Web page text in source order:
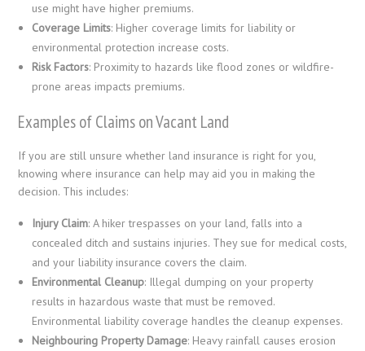
use might have higher premiums.
Coverage Limits: Higher coverage limits for liability or
environmental protection increase costs.
Risk Factors: Proximity to hazards like flood zones or wildfire-
prone areas impacts premiums.
Examples of Claims on Vacant Land
If you are still unsure whether land insurance is right for you,
knowing where insurance can help may aid you in making the
decision. This includes:
Injury Claim: A hiker trespasses on your land, falls into a
concealed ditch and sustains injuries. They sue for medical costs,
and your liability insurance covers the claim.
Environmental Cleanup: Illegal dumping on your property
results in hazardous waste that must be removed.
Environmental liability coverage handles the cleanup expenses.
Neighbouring Property Damage: Heavy rainfall causes erosion